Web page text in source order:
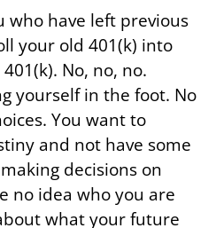
who have left previous
your old 401(k) into
No, no, no.
yourself in the foot. No
You want to
and not have some
decisions on
no idea who you are
what your future